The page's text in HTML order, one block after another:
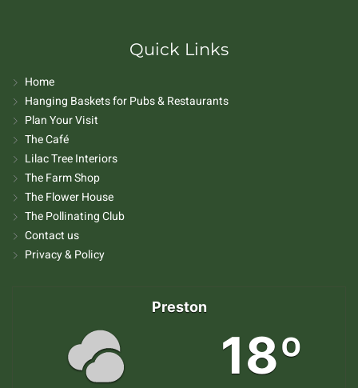
Quick Links
Home
Hanging Baskets for Pubs & Restaurants
Plan Your Visit
The Café
Lilac Tree Interiors
The Farm Shop
The Flower House
The Pollinating Club
Contact us
Privacy & Policy
Preston
18º